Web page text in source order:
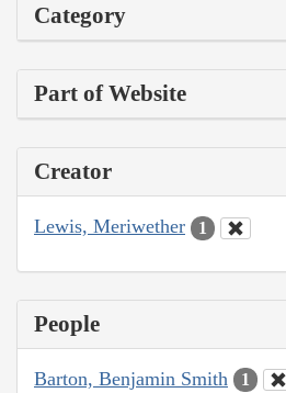
Category
Part of Website
Creator
Lewis, Meriwether 1
People
Barton, Benjamin Smith 1